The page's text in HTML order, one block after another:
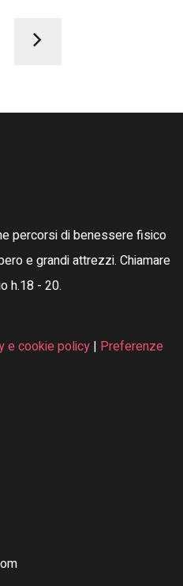
percorsi di benessere fisico
e grandi attrezzi. Chiamare
h.18 - 20.
e cookie policy | Preferenze